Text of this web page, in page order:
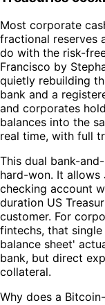
Most corporate
fractional reserves
do with the risk-
Francisco by
quietly rebuilding
bank and a
and corporates
balances into the
real time, with full
This dual bank-
hard-won. It
checking account
duration US
customer. For
fintechs, that
balance sheet'
bank, but direct
collateral.
Why does a